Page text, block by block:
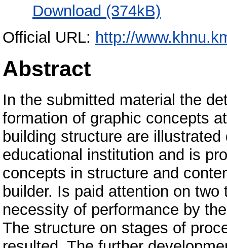
Download (374kB)
Official URL: http://
Abstract
In the submitted material the
formation of graphic concepts
building structure are
educational institution and is
concepts in structure and
builder. Is paid attention on
necessity of performance by
The structure on stages of